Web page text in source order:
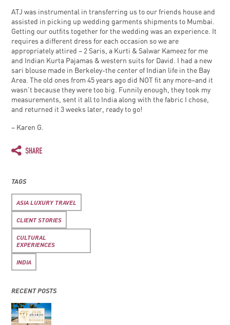
ATJ was instrumental in transferring us to our friends house and
assisted in picking up wedding garments shipments to Mumbai.
Getting our outfits together for the wedding was an experience. It
requires a different dress for each occasion so we are
appropriately attired – 2 Saris, a Kurti & Salwar Kameez for me
and Indian Kurta Pajamas & western suits for David. I had a new
sari blouse made in Berkeley-the center of Indian life in the Bay
Area. The old ones from 45 years ago did NOT fit any more–and it
wasn’t because they were too big. Funnily enough, they took my
measurements, sent it all to India along with the fabric I chose,
and returned it 3 weeks later, ready to go!
– Karen G.
TAGS
ASIA LUXURY TRAVEL
CLIENT STORIES
CULTURAL
EXPERIENCES
INDIA
RECENT POSTS